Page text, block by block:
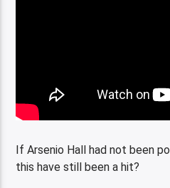
If Arsenio Hall had not been
this have still been a hit?